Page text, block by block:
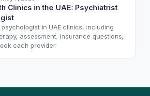
Clinics in the UAE: Psychiatrist
in UAE clinics, including
assessment, insurance questions,
each provider.